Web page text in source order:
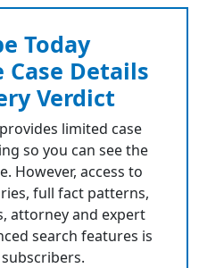
Today
Case Details
Verdict
limited case
so you can see the
However, access to
full fact patterns,
attorney and expert
search features is